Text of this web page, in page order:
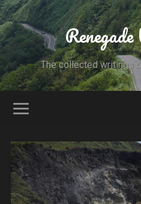
The collected writings